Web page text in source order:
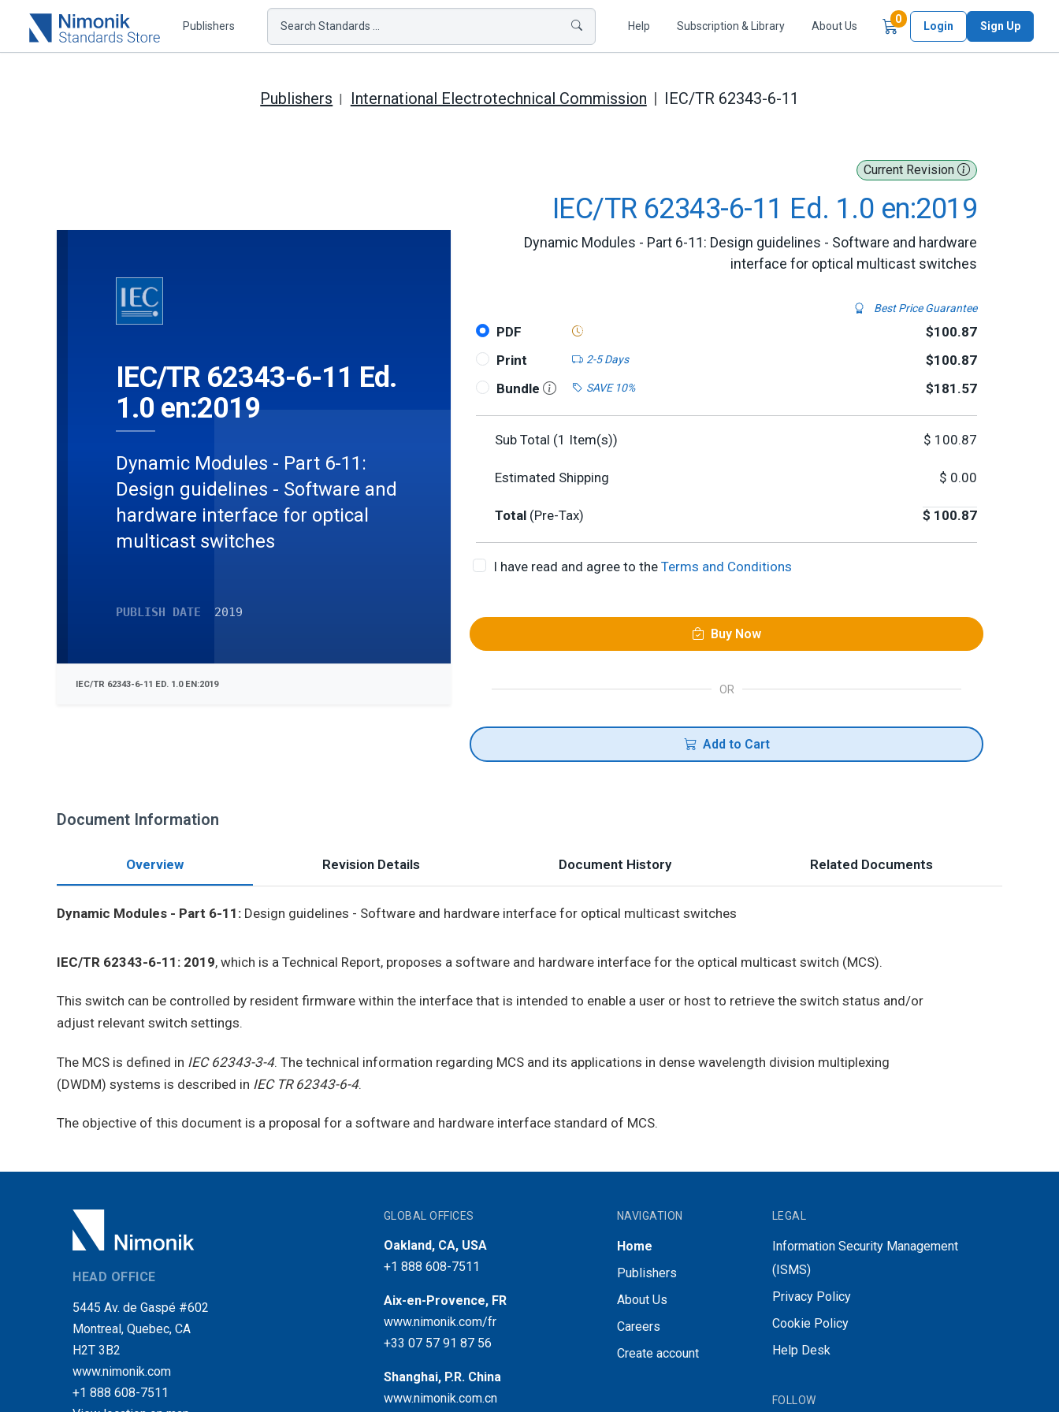
Publishers Search Standards ... Help Subscription & Library About Us
0Items in Cart
Login Sign Up
Publishers International Electrotechnical Commission IEC/TR 62343-6-11
Current Revision
IEC/TR 62343-6-11 Ed. 1.0 en:2019
Dynamic Modules - Part 6-11: Design guidelines - Software and hardware
interface for optical multicast switches
Best Price Guarantee
PDF
$100.87
Print
2-5 Days
$100.87
Bundle
SAVE 10% $181.57
Sub Total (1 Item(s)) $ 100.87
Estimated Shipping $ 0.00
Total (Pre-Tax) $ 100.87
I have read and agree to the Terms and Conditions
Buy Now
OR
Add to Cart
IEC/TR 62343-6-11 Ed.
1.0 en:2019
Dynamic Modules - Part 6-11:
Design guidelines - Software and
hardware interface for optical
multicast switches
PUBLISH DATE 2019
IEC/TR 62343-6-11 ED. 1.0 EN:2019
Document Information
Overview Revision Details Document History Related Documents
Dynamic Modules - Part 6-11: Design guidelines - Software and hardware interface for optical multicast switches
IEC/TR 62343-6-11: 2019, which is a Technical Report, proposes a software and hardware interface for the optical multicast switch (MCS).
This switch can be controlled by resident firmware within the interface that is intended to enable a user or host to retrieve the switch status and/or
adjust relevant switch settings.
The MCS is defined in IEC 62343-3-4. The technical information regarding MCS and its applications in dense wavelength division multiplexing
(DWDM) systems is described in IEC TR 62343-6-4.
The objective of this document is a proposal for a software and hardware interface standard of MCS.
HEAD OFFICE
5445 Av. de Gaspé #602
Montreal, Quebec, CA
H2T 3B2
www.nimonik.com
+1 888 608-7511
GLOBAL OFFICES
Oakland, CA, USA
+1 888 608-7511
Aix-en-Provence, FR
www.nimonik.com/fr
+33 07 57 91 87 56
Shanghai, P.R. China
www.nimonik.com.cn
NAVIGATION
Home
Publishers
About Us
Careers
Create account
LEGAL
Information Security Management
(ISMS)
Privacy Policy
Cookie Policy
Help Desk
FOLLOW